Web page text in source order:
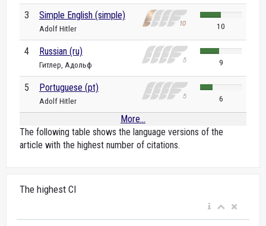
3 Simple English (simple)
Adolf Hitler 10
4 Russian (ru)
Гитлер, Адольф 9
5 Portuguese (pt)
Adolf Hitler 6
More...
The following table shows the language versions of the
article with the highest number of citations.
The highest CI